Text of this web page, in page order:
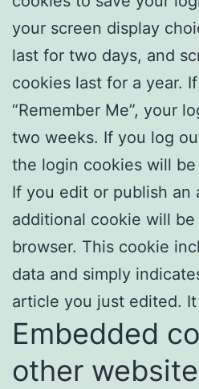
your screen display
last for two days, and
cookies last for a year.
“Remember Me”, your
two weeks. If you log
the login cookies will be
If you edit or publish an
additional cookie will
browser. This cookie
data and simply
article you just edited.
Embedded
other